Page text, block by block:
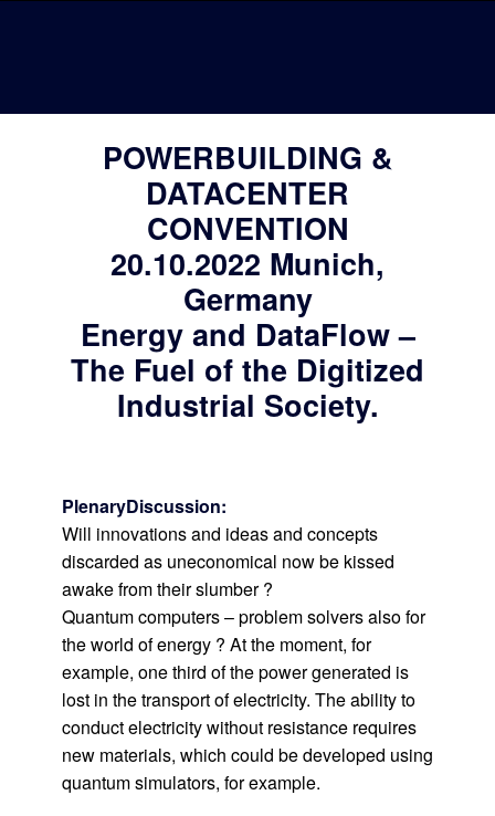
POWERBUILDING &
DATACENTER
CONVENTION
20.10.2022 Munich,
Germany
Energy and DataFlow –
The Fuel of the Digitized
Industrial Society.
PlenaryDiscussion:
Will innovations and ideas and concepts
discarded as uneconomical now be kissed
awake from their slumber ?
Quantum computers – problem solvers also for
the world of energy ? At the moment, for
example, one third of the power generated is
lost in the transport of electricity. The ability to
conduct electricity without resistance requires
new materials, which could be developed using
quantum simulators, for example.